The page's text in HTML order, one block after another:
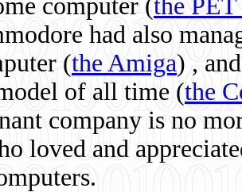
computer (the
had also
(the Amiga) ,
of all time (the
company is no
loved and